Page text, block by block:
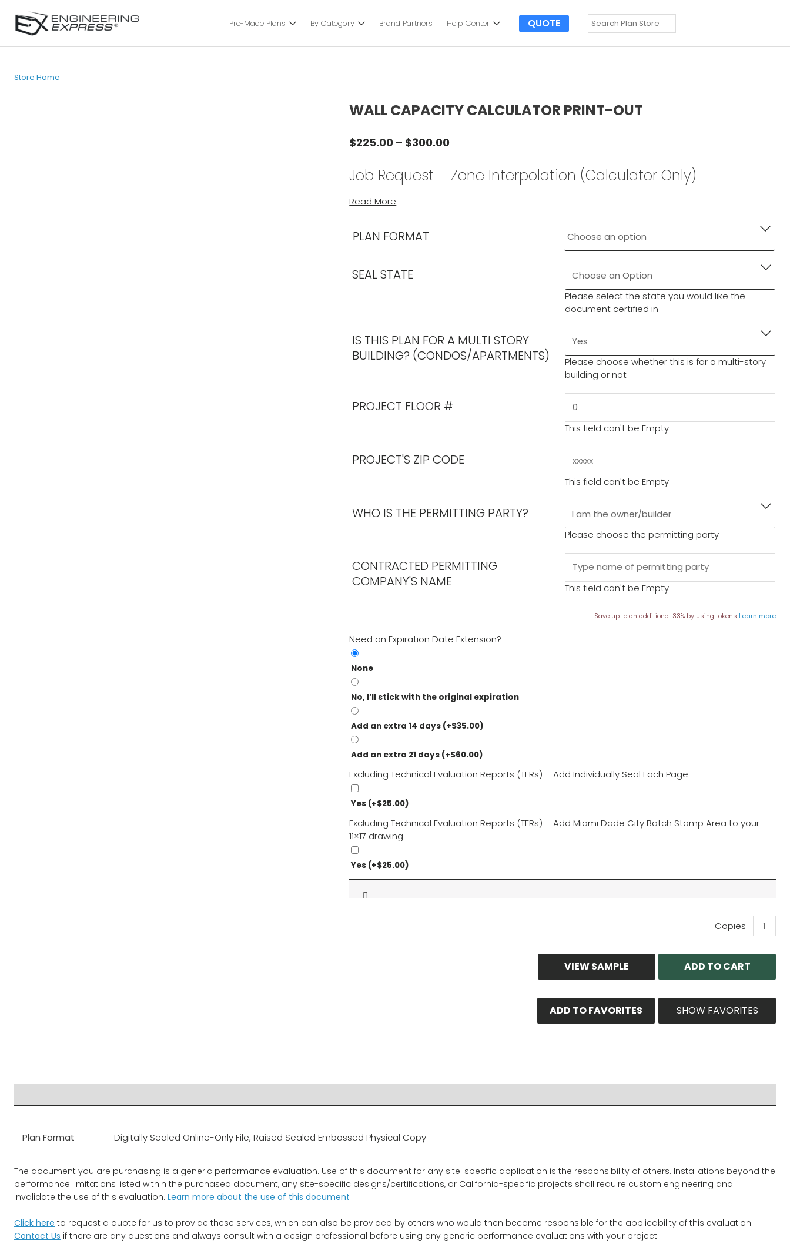
Pre-Made Plans By Category Brand Partners Help Center QUOTE
Store Home
WALL CAPACITY CALCULATOR PRINT-OUT
$225.00 – $300.00Price
$225.00
through
Job Request – Zone Interpolation (Calculator Only)
Instructions:
NOTE: SELECT QUANTITY (1) FOR THIS ORDER. YOU WILL RECEIVE (3) SEALED COPIES.
Complete your calculations from this page: https://engineeringexpress.com/zone-
On the calculator, click the ‘Order Engineering’ button.
Checkout and pay to complete purchase.
If a confirmation e-mail is not received within one business day, please notify us at
please include it in the “Order Instructions/Comments” box in the last checkout step
before payment.
Read More
PLAN FORMAT
SEAL STATE
Please select the state you would like the
document certified in
IS THIS PLAN FOR A MULTI STORY
BUILDING? (CONDOS/APARTMENTS)
Please choose whether this is for a multi-story
building or not
PROJECT FLOOR #
This field can't be Empty
PROJECT'S ZIP CODE
This field can't be Empty
WHO IS THE PERMITTING PARTY?
Please choose the permitting party
CONTRACTED PERMITTING
COMPANY'S NAME
This field can't be Empty
Save up to an additional 33% by using tokens Learn more
Need an Expiration Date Extension?
None
No, I’ll stick with the original expiration
Add an extra 14 days (+$35.00)
Add an extra 21 days (+$60.00)
Excluding Technical Evaluation Reports (TERs) – Add Individually Seal Each Page
Yes (+$25.00)
Excluding Technical Evaluation Reports (TERs) – Add Miami Dade City Batch Stamp Area to your
11×17 drawing
Yes (+$25.00)
Wall
Capacity
Out
ADD TO CART
VIEW SAMPLE
SHOW FAVORITES
ADD TO FAVORITES
Plan Format Digitally Sealed Online-Only File, Raised Sealed Embossed Physical Copy
The document you are purchasing is a generic performance evaluation. Use of this document for any site-specific application is the responsibility of others. Installations beyond the
performance limitations listed within the purchased document, any site-specific designs/certifications, or California-specific projects shall require custom engineering and
invalidate the use of this evaluation. Learn more about the use of this document
Click here to request a quote for us to provide these services, which can also be provided by others who would then become responsible for the applicability of this evaluation.
Contact Us if there are any questions and always consult with a design professional before using any generic performance evaluations with your project.